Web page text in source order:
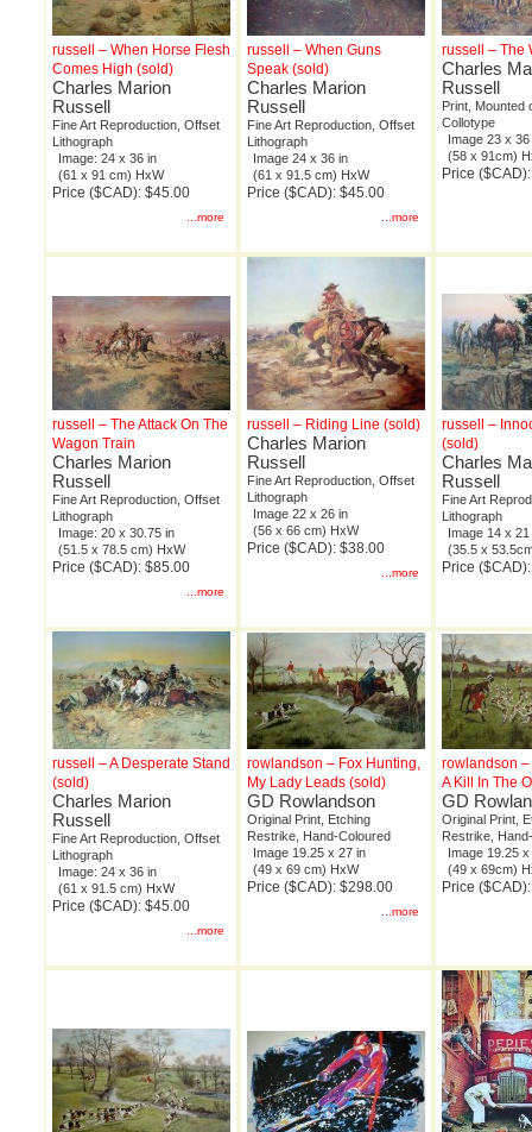
russell – When Horse Flesh
Comes High (sold)
Charles Marion
Russell
Fine Art Reproduction, Offset
Lithograph
Image: 24 x 36 in
(61 x 91 cm) HxW
Price ($CAD): $45.00
...more
russell – When Guns
Speak (sold)
Charles Marion
Russell
Fine Art Reproduction, Offset
Lithograph
Image 24 x 36 in
(61 x 91.5 cm) HxW
Price ($CAD): $45.00
...more
russell – The
Charles
Russell
Print, Mounted
Collotype
Image 23 x 36
(58 x 91cm)
Price
russell – The Attack On The
Wagon Train
Charles Marion
Russell
Fine Art Reproduction, Offset
Lithograph
Image: 20 x 30.75 in
(51.5 x 78.5 cm) HxW
Price ($CAD): $85.00
...more
russell – Riding Line (sold)
Charles Marion
Russell
Fine Art Reproduction, Offset
Lithograph
Image 22 x 26 in
(56 x 66 cm) HxW
Price ($CAD): $38.00
...more
russell –
(sold)
Charles
Russell
Fine Art
Lithograph
Image 14 x 21
(35.5 x
Price
russell – A Desperate Stand
(sold)
Charles Marion
Russell
Fine Art Reproduction, Offset
Lithograph
Image: 24 x 36 in
(61 x 91.5 cm) HxW
Price ($CAD): $45.00
...more
rowlandson – Fox Hunting,
My Lady Leads (sold)
GD Rowlandson
Original Print, Etching
Restrike, Hand-Coloured
Image 19.25 x 27 in
(49 x 69 cm) HxW
Price ($CAD): $298.00
...more
rowlandson
A Kill In The
GD
Original Print,
Restrike,
Image 19.25 x
(49 x 69cm)
Price